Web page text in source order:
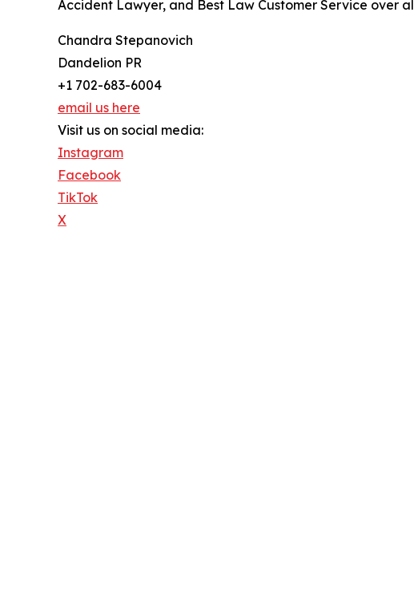
Accident Lawyer, and Best Law Customer Service over
Chandra Stepanovich
Dandelion PR
+1 702-683-6004
email us here
Visit us on social media:
Instagram
Facebook
TikTok
X